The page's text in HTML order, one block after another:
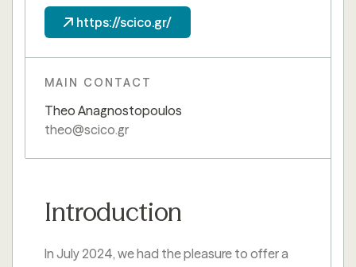
https://scico.gr/
MAIN CONTACT
Theo Anagnostopoulos
theo@scico.gr
Introduction
In July 2024, we had the pleasure to offer a